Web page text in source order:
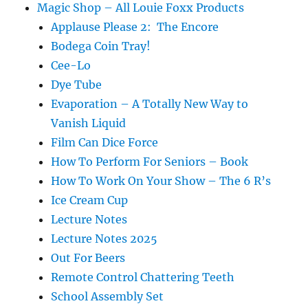
Magic Shop – All Louie Foxx Products
Applause Please 2: The Encore
Bodega Coin Tray!
Cee-Lo
Dye Tube
Evaporation – A Totally New Way to
Vanish Liquid
Film Can Dice Force
How To Perform For Seniors – Book
How To Work On Your Show – The 6 R’s
Ice Cream Cup
Lecture Notes
Lecture Notes 2025
Out For Beers
Remote Control Chattering Teeth
School Assembly Set